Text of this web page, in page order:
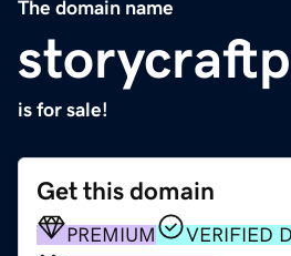
The domain name
is for sale!
Get this domain
PREMIUM
VERIFIED